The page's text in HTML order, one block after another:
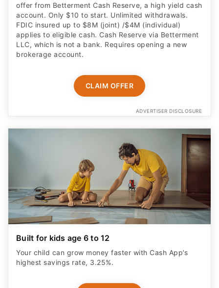
offer from Betterment Cash Reserve, a high yield cash
account. Only $10 to start. Unlimited withdrawals.
FDIC insured up to $8M (joint) /$4M (individual)
applies to eligible cash. Cash Reserve via Betterment
LLC, which is not a bank. Requires opening a new
brokerage account.
CLAIM OFFER
ADVERTISER DISCLOSURE
Built for kids age 6 to 12
Your child can grow money faster with Cash App’s
highest savings rate, 3.25%.